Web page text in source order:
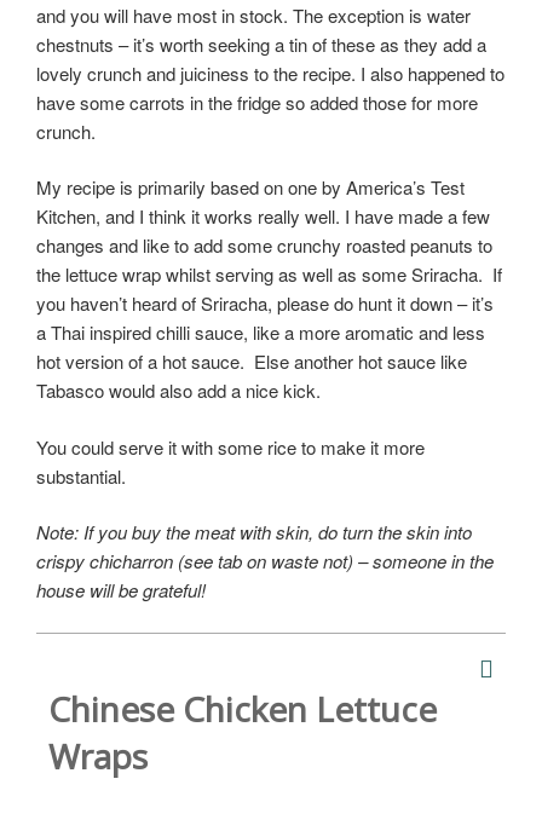
and you will have most in stock. The exception is water
chestnuts – it’s worth seeking a tin of these as they add a
lovely crunch and juiciness to the recipe. I also happened to
have some carrots in the fridge so added those for more
crunch.
My recipe is primarily based on one by America’s Test
Kitchen, and I think it works really well. I have made a few
changes and like to add some crunchy roasted peanuts to
the lettuce wrap whilst serving as well as some Sriracha. If
you haven’t heard of Sriracha, please do hunt it down – it’s
a Thai inspired chilli sauce, like a more aromatic and less
hot version of a hot sauce. Else another hot sauce like
Tabasco would also add a nice kick.
You could serve it with some rice to make it more
substantial.
Note: If you buy the meat with skin, do turn the skin into
crispy chicharron (see tab on waste not) – someone in the
house will be grateful!
Chinese Chicken Lettuce
Wraps